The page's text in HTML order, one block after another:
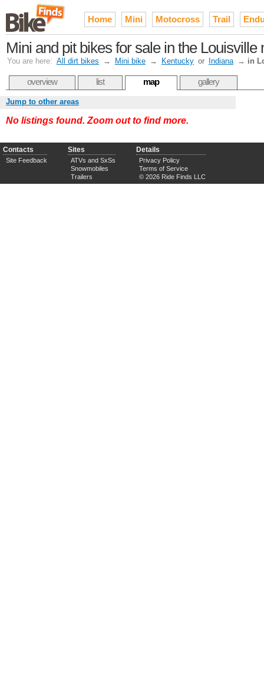
Home Mini Motocross Trail
Mini and pit bikes for sale in the Louisville
You are here: All dirt bikes → Mini bike → Kentucky or Indiana → in
overview list map gallery
Jump to other areas
No listings found. Zoom out to find more.
Contacts
Site Feedback
Sites
ATVs and SxSs
Snowmobiles
Trailers
Details
Privacy Policy
Terms of Service
© 2026 Ride Finds LLC